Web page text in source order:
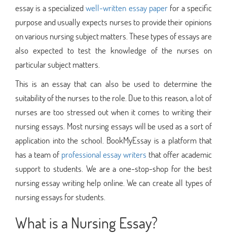
essay is a specializedwell-written essay paperfor a specific
purpose and usually expects nurses to provide their opinions
on various nursing subject matters. These types of essays are
also expected to test the knowledge of the nurses on
particular subject matters.
This is an essay that can also be used to determine the
suitability of the nurses to the role. Due to this reason, a lot of
nurses are too stressed out when it comes to writing their
nursing essays. Most nursing essays will be used as a sort of
application into the school. BookMyEssay is a platform that
has a team of professional essay writers that offer academic
support to students. We are a one-stop-shop for the best
nursing essay writing help online. We can create all types of
nursing essays for students.
What is a Nursing Essay?